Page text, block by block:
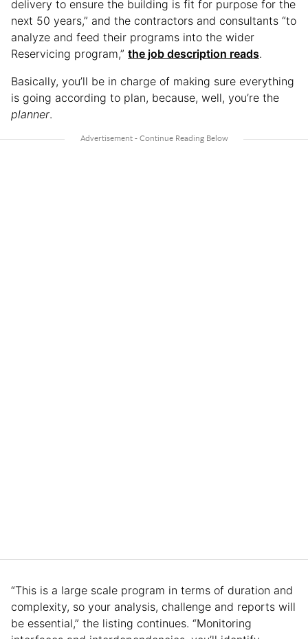
delivery to ensure the building is fit for purpose for the
next 50 years,” and the contractors and consultants “to
analyze and feed their programs into the wider
Reservicing program,” the job description reads.
Basically, you’ll be in charge of making sure everything
is going according to plan, because, well, you’re the
planner.
“This is a large scale program in terms of duration and
complexity, so your analysis, challenge and reports will
be essential,” the listing continues. “Monitoring